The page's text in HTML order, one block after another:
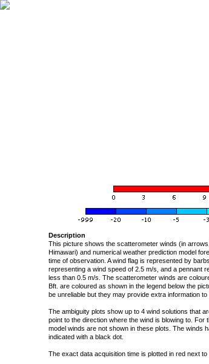
Description
This picture shows the scatterometer winds (in
Himawari) and numerical weather prediction model
time of observation. A wind flag is represented by
representing a wind speed of 2.5 m/s, and a pennant
less than 0.5 m/s. The scatterometer winds are
Bft. are coloured as shown in the legend below the
be unreliable but they may provide extra information to
The ambiguity plots show up to 4 wind solutions that
point to the direction where the wind is blowing to.
model winds are not shown in these plots. The winds
indicated with a black dot.
The exact data acquisition time is plotted in red next to